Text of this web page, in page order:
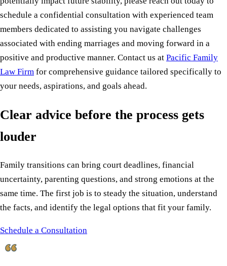
schedule a confidential consultation with experienced team
members dedicated to assisting you navigate challenges
associated with ending marriages and moving forward in a
positive and productive manner. Contact us at Pacific Family
Law Firm for comprehensive guidance tailored specifically to
your needs, aspirations, and goals ahead.
Clear advice before the process gets
louder
Family transitions can bring court deadlines, financial
uncertainty, parenting questions, and strong emotions at the
same time. The first job is to steady the situation, understand
the facts, and identify the legal options that fit your family.
Schedule a Consultation